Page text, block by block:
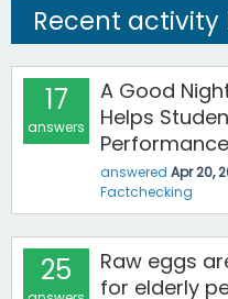
Recent activity
17
answers
A Good
Helps
answered Apr 20,
Factchecking
25
Raw eggs
for elderly